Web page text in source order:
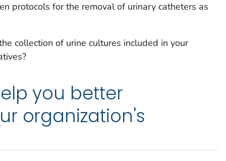
protocols for the removal of urinary catheters as
collection of urine cultures included in your
you better
organization's